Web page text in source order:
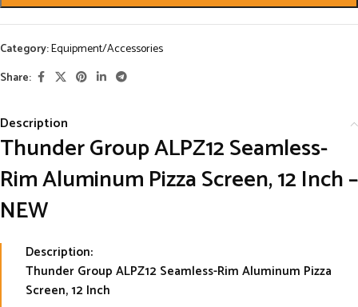
Category:Equipment/Accessories
Share:
Description
Thunder Group ALPZ12 Seamless-
Rim Aluminum Pizza Screen, 12 Inch –
NEW
Description:
Thunder Group ALPZ12 Seamless-Rim Aluminum Pizza
Screen, 12 Inch